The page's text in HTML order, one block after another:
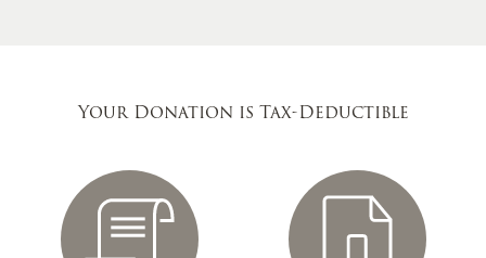
Your Donation is Tax-Deductible